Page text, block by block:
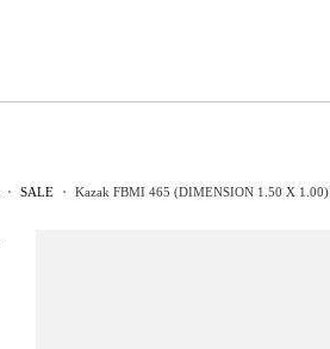
SALE Kazak FBMI 465 (DIMENSION 1.50 X 1.00)